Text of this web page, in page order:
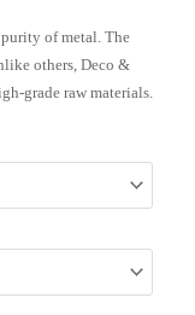
of metal. The
others, Deco &
grade raw materials.